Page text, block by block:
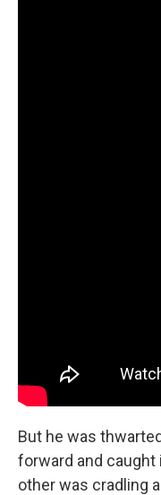
But he was
forward and
other was cradling